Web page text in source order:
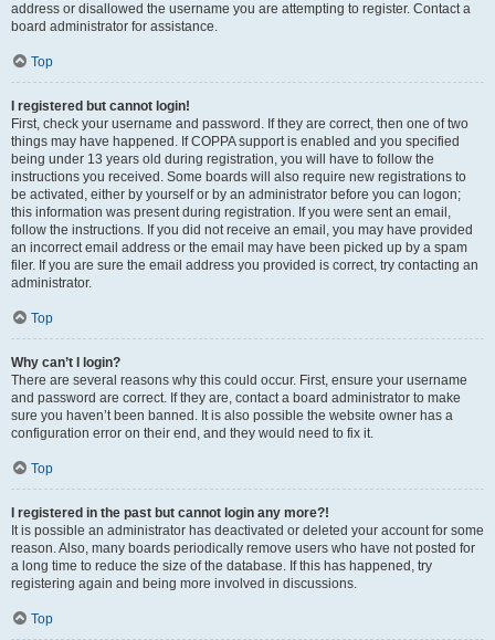
address or disallowed the username you are attempting to register. Contact a
board administrator for assistance.
Top
I registered but cannot login!
First, check your username and password. If they are correct, then one of two
things may have happened. If COPPA support is enabled and you specified
being under 13 years old during registration, you will have to follow the
instructions you received. Some boards will also require new registrations to
be activated, either by yourself or by an administrator before you can logon;
this information was present during registration. If you were sent an email,
follow the instructions. If you did not receive an email, you may have provided
an incorrect email address or the email may have been picked up by a spam
filer. If you are sure the email address you provided is correct, try contacting an
administrator.
Top
Why can’t I login?
There are several reasons why this could occur. First, ensure your username
and password are correct. If they are, contact a board administrator to make
sure you haven’t been banned. It is also possible the website owner has a
configuration error on their end, and they would need to fix it.
Top
I registered in the past but cannot login any more?!
It is possible an administrator has deactivated or deleted your account for some
reason. Also, many boards periodically remove users who have not posted for
a long time to reduce the size of the database. If this has happened, try
registering again and being more involved in discussions.
Top